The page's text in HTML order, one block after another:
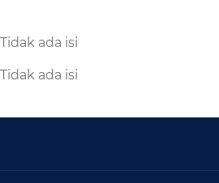
Tidak ada isi
Tidak ada isi